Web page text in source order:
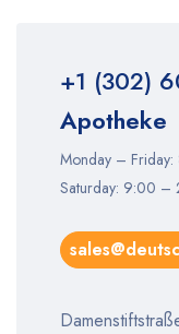
+1 (302)
Apotheke
Monday –
Saturday: 9:00 –